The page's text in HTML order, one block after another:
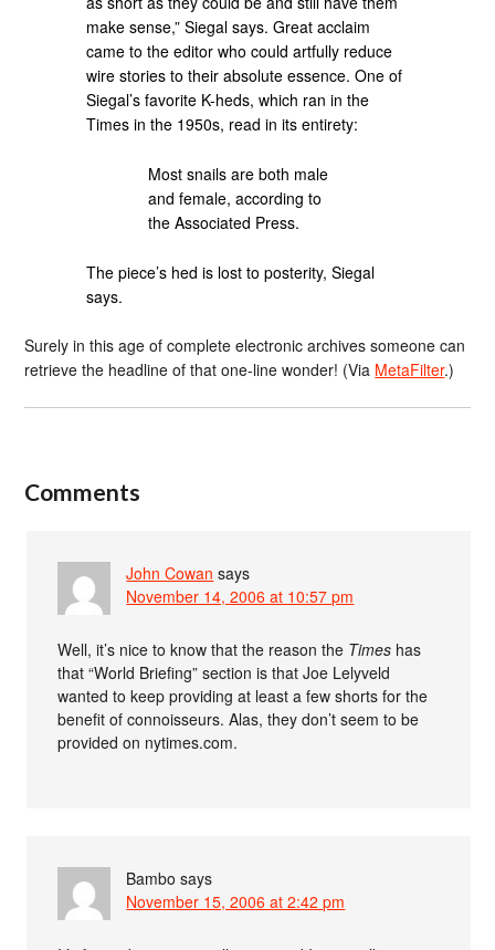
make sense,” Siegal says. Great acclaim
came to the editor who could artfully reduce
wire stories to their absolute essence. One of
Siegal’s favorite K-heds, which ran in the
Times in the 1950s, read in its entirety:
Most snails are both male
and female, according to
the Associated Press.
The piece’s hed is lost to posterity, Siegal
says.
Surely in this age of complete electronic archives someone can
retrieve the headline of that one-line wonder! (Via MetaFilter.)
Comments
John Cowan says
November 14, 2006 at 10:57 pm
Well, it’s nice to know that the reason the Times has
that “World Briefing” section is that Joe Lelyveld
wanted to keep providing at least a few shorts for the
benefit of connoisseurs. Alas, they don’t seem to be
provided on nytimes.com.
Bambo says
November 15, 2006 at 2:42 pm